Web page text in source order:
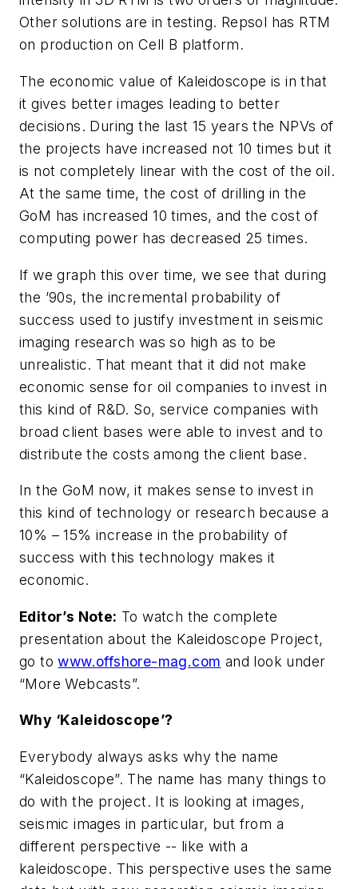
Other solutions are in testing. Repsol has RTM
on production on Cell B platform.
The economic value of Kaleidoscope is in that
it gives better images leading to better
decisions. During the last 15 years the NPVs of
the projects have increased not 10 times but it
is not completely linear with the cost of the oil.
At the same time, the cost of drilling in the
GoM has increased 10 times, and the cost of
computing power has decreased 25 times.
If we graph this over time, we see that during
the ’90s, the incremental probability of
success used to justify investment in seismic
imaging research was so high as to be
unrealistic. That meant that it did not make
economic sense for oil companies to invest in
this kind of R&D. So, service companies with
broad client bases were able to invest and to
distribute the costs among the client base.
In the GoM now, it makes sense to invest in
this kind of technology or research because a
10% – 15% increase in the probability of
success with this technology makes it
economic.
Editor’s Note: To watch the complete
presentation about the Kaleidoscope Project,
go towww.offshore-mag.com and look under
“More Webcasts”.
Why ‘Kaleidoscope’?
Everybody always asks why the name
“Kaleidoscope”. The name has many things to
do with the project. It is looking at images,
seismic images in particular, but from a
different perspective -- like with a
kaleidoscope. This perspective uses the same